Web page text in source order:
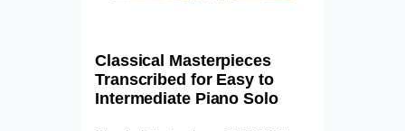
Classical Masterpieces
Transcribed for Easy to
Intermediate Piano Solo